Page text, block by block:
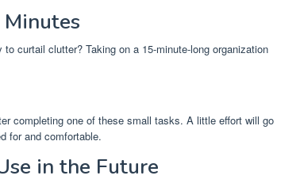
curtail clutter? Taking on a 15-minute-long organization
completing one of these small tasks. A little effort will go
for and comfortable.
in the Future